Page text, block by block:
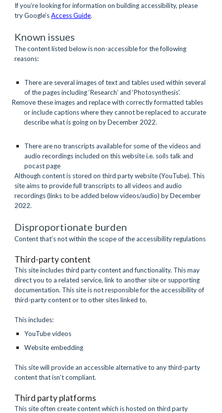
If you’re looking for information on building accessibility, please
try Google’s Access Guide.
Known issues
The content listed below is non-accessible for the following
reasons:
There are several images of text and tables used within several
of the pages including ‘Research’ and ‘Photosynthesis’.
Remove these images and replace with correctly formatted tables
or include captions where they cannot be replaced to accurate
describe what is going on by December 2022.
There are no transcripts available for some of the videos and
audio recordings included on this website i.e. soils talk and
pocast page
Although content is stored on third party website (YouTube). This
site aims to provide full transcripts to all videos and audio
recordings (links to be added below videos/audio) by December
2022.
Disproportionate burden
Content that’s not within the scope of the accessibility regulations
Third-party content
This site includes third party content and functionality. This may
direct you to a related service, link to another site or supporting
documentation. This site is not responsible for the accessibility of
third-party content or to other sites linked to.
This includes:
YouTube videos
Website embedding
This site will provide an accessible alternative to any third-party
content that isn’t compliant.
Third party platforms
This site often create content which is hosted on third party